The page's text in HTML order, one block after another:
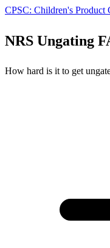
CPSC: Children's Product
NRS Ungating
How hard is it to get